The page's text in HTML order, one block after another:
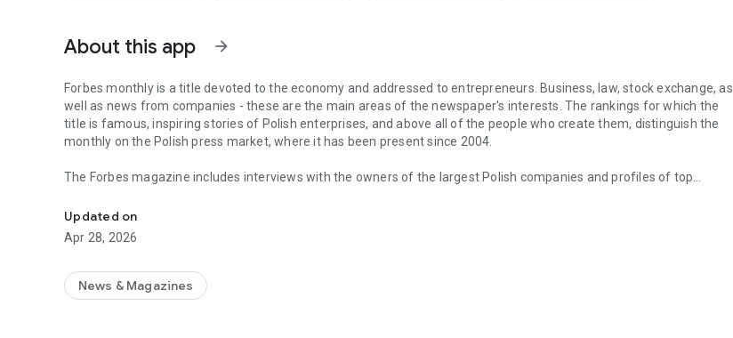
About this app arrow_forward
Forbes monthly is a title devoted to the economy and addressed to entrepreneurs. Business, law, stock exchange, as
well as news from companies - these are the main areas of the newspaper's interests. The rankings for which the
title is famous, inspiring stories of Polish enterprises, and above all of the people who create them, distinguish the
monthly on the Polish press market, where it has been present since 2004.
The Forbes magazine includes interviews with the owners of the largest Polish companies and profiles of top
the field of business and technology. The magazine's pages are regularly visited by the greatest names of the world
of business, economy and finance.
In each issue, we carefully look at what is happening in banks and on the stock exchange. We check how the legal
market in the country.
Updated on
Apr 28, 2026
News & Magazines